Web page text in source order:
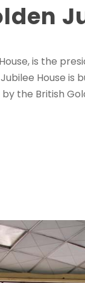
is the
House
the British